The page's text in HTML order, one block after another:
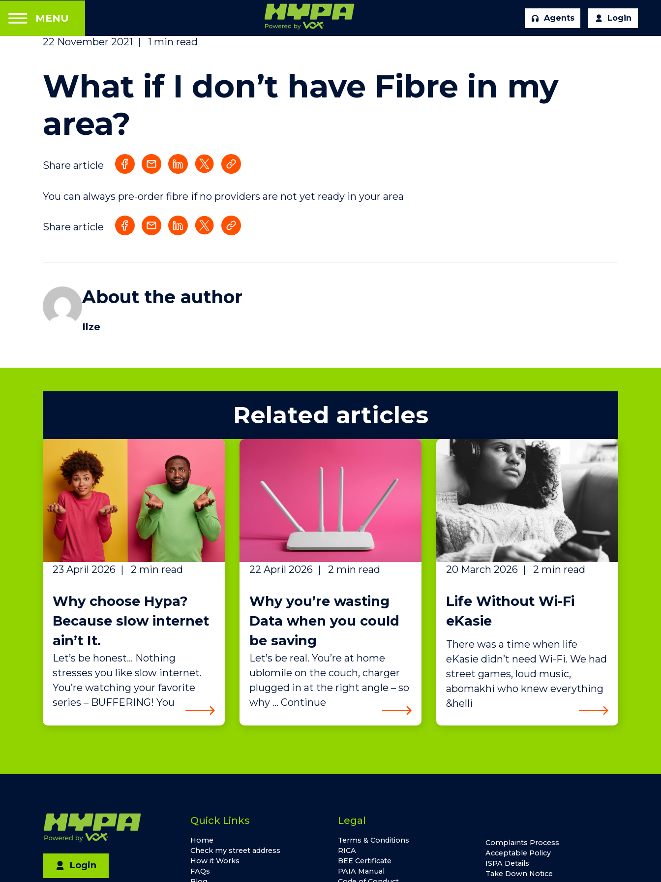
MENU Agents Login
22 November 2021 | 1 min read
What if I don’t have Fibre in my
area?
Share article
You can always pre-order fibre if no providers are not yet ready in your area
Share article
About the author
Ilze
Related articles
23 April 2026 | 2 min read
Why choose Hypa?
Because slow internet
ain’t It.
Let’s be honest… Nothing
stresses you like slow internet.
You’re watching your favorite
series – BUFFERING! You
22 April 2026| 2 min read
Why you’re wasting
Data when you could
be saving
Let’s be real. You’re at home
ublomile on the couch, charger
plugged in at the right angle – so
why … Continue
20 March 2026| 2 min read
Life Without Wi-Fi
eKasie
There was a time when life
eKasie didn’t need Wi-Fi. We had
street games, loud music,
abomakhi who knew everything
&helli
Login
Quick Links
Home
Check my street address
How it Works
FAQs
Legal
Terms & Conditions
RICA
BEE Certificate
PAIA Manual
Complaints Process
Acceptable Policy
ISPA Details
Take Down Notice